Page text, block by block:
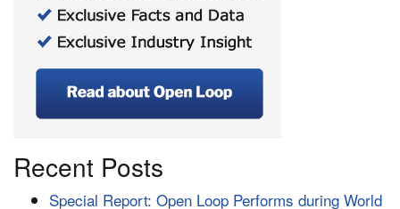
Recent Posts
Special Report: Open Loop Performs during World